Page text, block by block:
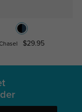
$29.95